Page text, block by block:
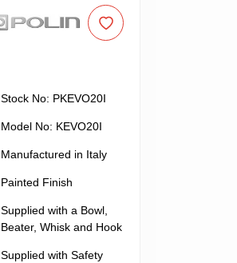
Stock No: PKEVO20I
Model No: KEVO20I
Manufactured in Italy
Painted Finish
Supplied with a Bowl,
Beater, Whisk and Hook
Supplied with Safety